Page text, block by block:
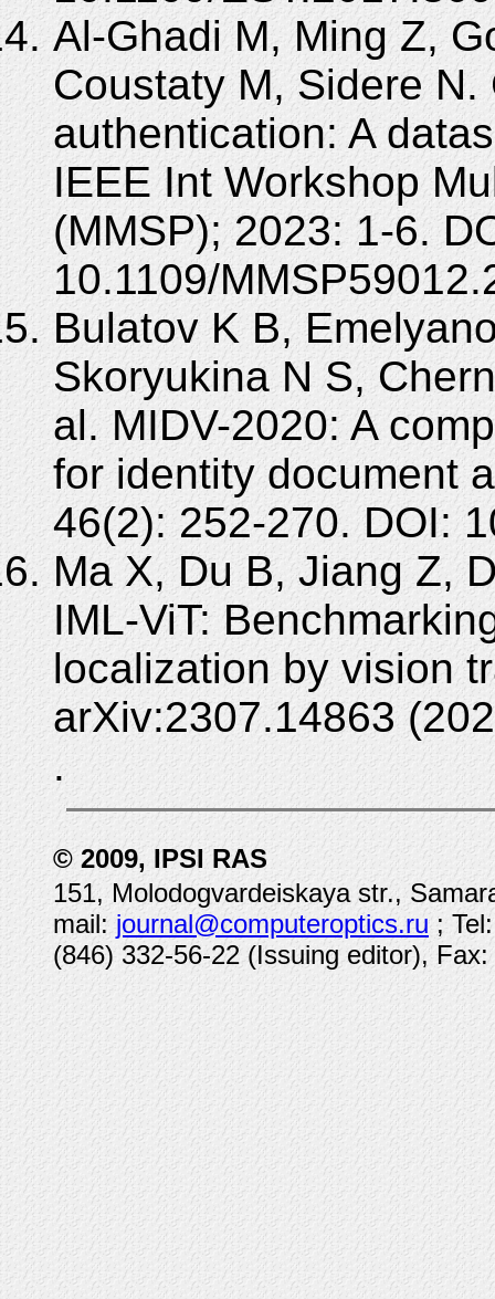
Al-Ghadi M, Ming Z,
Coustaty M, Sidere
authentication: A
IEEE Int Workshop
(MMSP); 2023: 1-6.
10.1109/
Bulatov K B,
Skoryukina N S,
al. MIDV-2020: A
for identity document
46(2): 252-270. DOI:
Ma X, Du B, Jiang Z,
IML-ViT:
localization by vision
arXiv:2307.14863
.
© 2009, IPSI RAS
151, Molodogvardeiskaya str.,
mail: journal@computeroptics.ru; Tel:
(846) 332-56-22 (Issuing editor),